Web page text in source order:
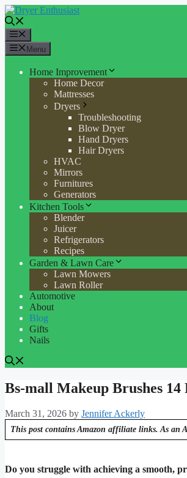
Skip
to
content
Menu
Home Improvement
Home Decor
Mattresses
Dryers
Troubleshooting
Blow Dryer
Hand Dryers
Hair Dryers
HVAC
Mirrors
Furnitures
Generators
Kitchen Tools
Blender
Juicer
Refrigerators
Recipes
Garden & Lawn Care
Lawn Mowers
Lawn Roller
Automotive
About
Blog
Gifts
Nails
Bs-mall Makeup Brushes
March 31, 2026 by Jennifer Ackerly
This post contains Amazon affiliate links. As an
Do you struggle with achieving a smooth,